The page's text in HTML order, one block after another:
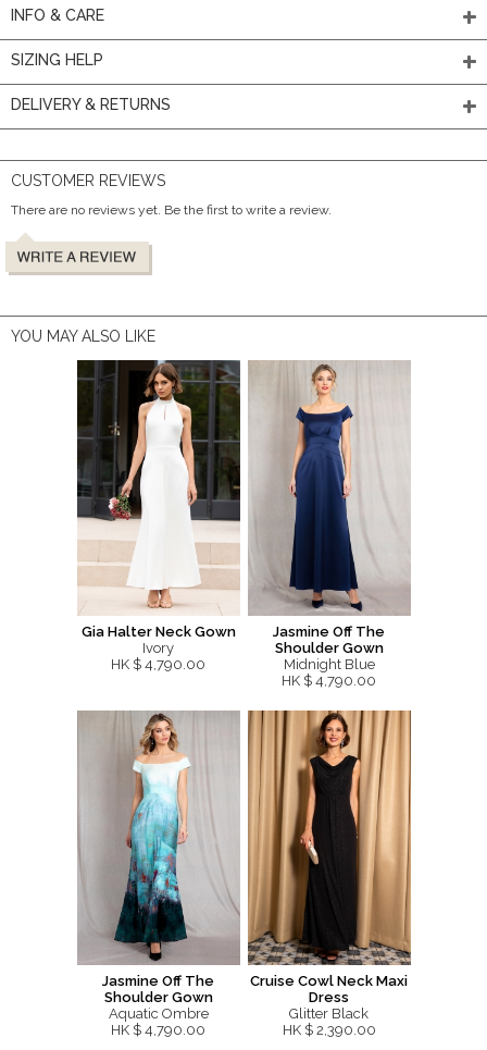
INFO & CARE
SIZING HELP
DELIVERY & RETURNS
CUSTOMER REVIEWS
There are no reviews yet. Be the first to write a review.
YOU MAY ALSO LIKE
Gia Halter Neck Gown
Ivory
HK $ 4,790.00
Jasmine Off The
Shoulder Gown
Midnight Blue
HK $ 4,790.00
Jasmine Off The
Shoulder Gown
Aquatic Ombre
HK $ 4,790.00
Cruise Cowl Neck Maxi
Dress
Glitter Black
HK $ 2,390.00